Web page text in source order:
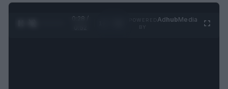
0:29 /
AdhubMedia